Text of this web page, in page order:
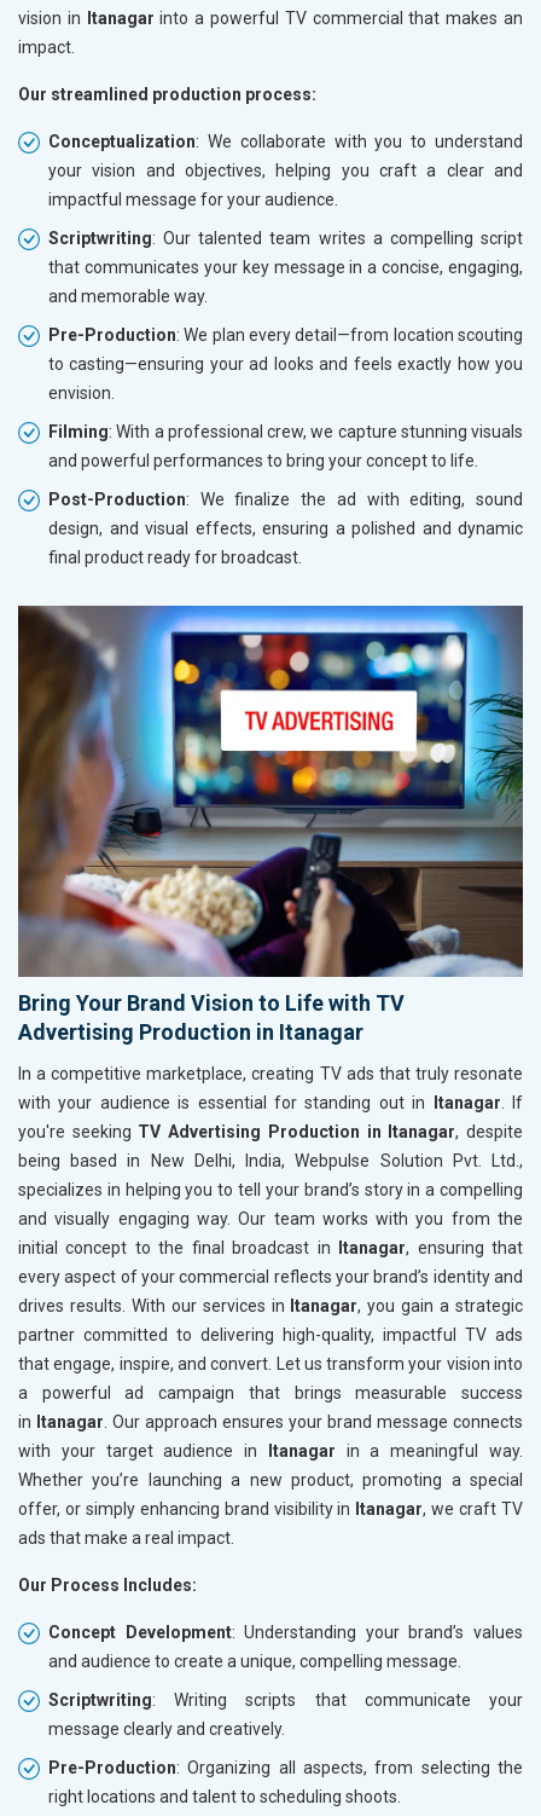
vision in Itanagar into a powerful TV commercial that makes an
impact.
Our streamlined production process:
Conceptualization: We collaborate with you to understand
your vision and objectives, helping you craft a clear and
impactful message for your audience.
Scriptwriting: Our talented team writes a compelling script
that communicates your key message in a concise, engaging,
and memorable way.
Pre-Production: We plan every detail—from location scouting
to casting—ensuring your ad looks and feels exactly how you
envision.
Filming: With a professional crew, we capture stunning visuals
and powerful performances to bring your concept to life.
Post-Production: We finalize the ad with editing, sound
design, and visual effects, ensuring a polished and dynamic
final product ready for broadcast.
Bring Your Brand Vision to Life with TV
Advertising Production in Itanagar
In a competitive marketplace, creating TV ads that truly resonate
with your audience is essential for standing out in Itanagar . If
you're seeking TV Advertising Production in Itanagar, despite
being based in New Delhi, India, Webpulse Solution Pvt. Ltd.,
specializes in helping you to tell your brand’s story in a compelling
and visually engaging way. Our team works with you from the
initial concept to the final broadcast in Itanagar, ensuring that
every aspect of your commercial reflects your brand’s identity and
drives results. With our services in Itanagar, you gain a strategic
partner committed to delivering high-quality, impactful TV ads
that engage, inspire, and convert. Let us transform your vision into
a powerful ad campaign that brings measurable success
in Itanagar . Our approach ensures your brand message connects
with your target audience in
Itanagar in a meaningful way.
Whether you’re launching a new product, promoting a special
offer, or simply enhancing brand visibility in Itanagar, we craft TV
ads that make a real impact.
Our Process Includes:
Concept Development: Understanding your brand’s values
and audience to create a unique, compelling message.
Scriptwriting: Writing scripts that communicate your
message clearly and creatively.
Pre-Production: Organizing all aspects, from selecting the
right locations and talent to scheduling shoots.